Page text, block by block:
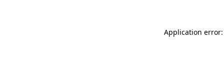
Application